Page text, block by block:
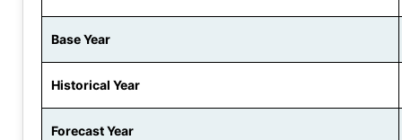
Base Year
Historical Year
Forecast Year